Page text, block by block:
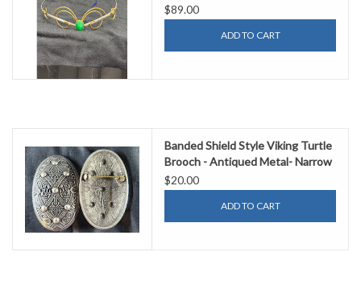
$89.00
ADD TO CART
Banded Shield Style Viking Turtle
Brooch - Antiqued Metal- Narrow
$20.00
ADD TO CART